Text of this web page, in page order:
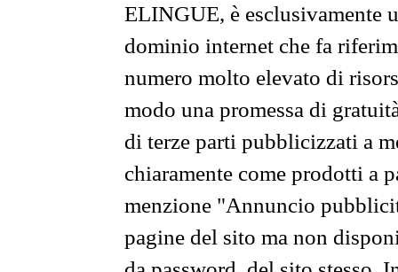
ELINGUE, è esclusivamente
dominio internet che fa
numero molto elevato di
modo una promessa di
di terze parti pubblicizzati a
chiaramente come prodotti a
menzione "Annuncio
pagine del sito ma non